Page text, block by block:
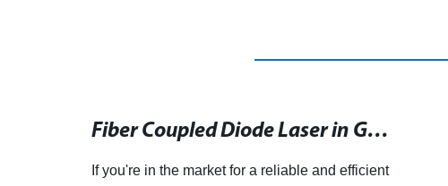
Fiber Coupled Diode Laser in Good Working Condition with 1.1mw Power Range
If you're in the market for a reliable and efficient